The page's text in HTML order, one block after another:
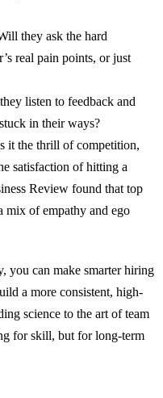
they ask the hard
real pain points, or just
listen to feedback and
in their ways?
it the thrill of competition,
satisfaction of hitting a
Review found that top
mix of empathy and ego
you can make smarter hiring
a more consistent, high-
science to the art of team
for skill, but for long-term